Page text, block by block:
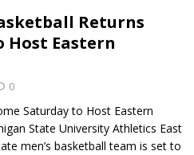
Returns
Host Eastern
0
Saturday to Host Eastern
State University Athletics East
men’s basketball team is set to